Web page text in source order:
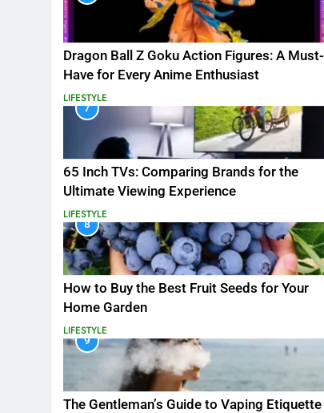
Dragon Ball Z Goku Action Figures: A Must-
Have for Every Anime Enthusiast
LIFESTYLE
7
65 Inch TVs: Comparing Brands for the
Ultimate Viewing Experience
LIFESTYLE
8
How to Buy the Best Fruit Seeds for Your
Home Garden
LIFESTYLE
9
The Gentleman’s Guide to Vaping Etiquette